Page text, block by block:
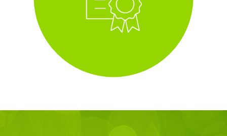
i
Tree Planting Scheme